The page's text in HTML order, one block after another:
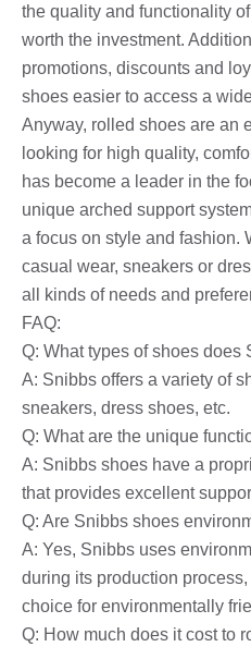
the quality and functionality
worth the investment.
promotions, discounts and
shoes easier to access a
Anyway, rolled shoes are an
looking for high quality,
has become a leader in the
unique arched support
a focus on style and fashion.
casual wear, sneakers or
all kinds of needs and
FAQ:
Q: What types of shoes does
A: Snibbs offers a variety of
sneakers, dress shoes, etc.
Q: What are the unique
A: Snibbs shoes have a
that provides excellent
Q: Are Snibbs shoes
A: Yes, Snibbs uses
during its production
choice for environmentally
Q: How much does it cost to